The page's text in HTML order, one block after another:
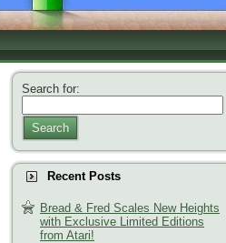
Search for:
Search
Recent Posts
Bread & Fred Scales New Heights
with Exclusive Limited Editions
from Atari!